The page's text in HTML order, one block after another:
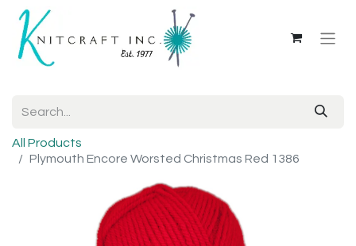
All Products
Plymouth Encore Worsted Christmas Red 1386